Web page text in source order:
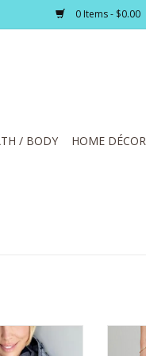
0 Items - $0.00
/ BODY HOME DÉCOR
Long Sleeve